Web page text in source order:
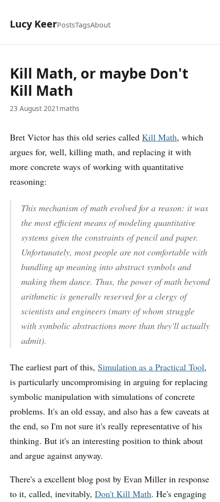
Lucy KeerPostsTagsAbout
Kill Math, or maybe Don't
Kill Math
23 August 2021 maths
Bret Victor has this old series called Kill Math, which
argues for, well, killing math, and replacing it with
more concrete ways of working with quantitative
reasoning:
This mechanism of math evolved for a reason: it was
the most efficient means of modeling quantitative
systems given the constraints of pencil and paper.
Unfortunately, most people are not comfortable with
bundling up meaning into abstract symbols and
making them dance. Thus, the power of math beyond
arithmetic is generally reserved for a clergy of
scientists and engineers (many of whom struggle
with symbolic abstractions more than they'll actually
admit).
The earliest part of this, Simulation as a Practical Tool,
is particularly uncompromising in arguing for replacing
symbolic manipulation with simulations of concrete
problems. It's an old essay, and also has a few caveats at
the end, so I'm not sure it's really representative of his
thinking. But it's an interesting position to think about
and argue against anyway.
There's a excellent blog post by Evan Miller in response
to it, called, inevitably, Don't Kill Math. He's engaging